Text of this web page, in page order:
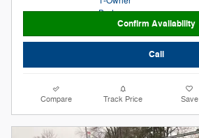
Confirm Availability
Call
Compare Track Price Save